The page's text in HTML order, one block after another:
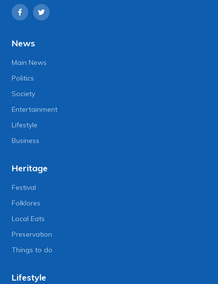
News
Main News
Politics
Society
Entertainment
Lifestyle
Business
Heritage
Festival
Folklores
Local Eats
Preservation
Things to do
Lifestyle